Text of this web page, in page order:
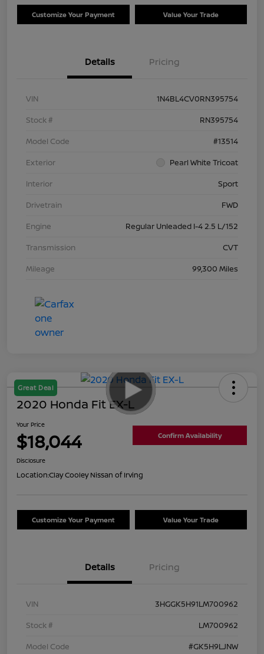
Customize Your Payment Value Your Trade
Details Pricing
VIN
1N4BL4CV0RN395754
Stock #
RN395754
Model Code
#13514
Exterior
Pearl White Tricoat
Interior
Sport
Drivetrain
FWD
Engine
Regular Unleaded I-4 2.5 L/152
Transmission
CVT
Mileage
99,300 Miles
Great Deal
2020 Honda Fit EX-L
Your Price
$18,044 Confirm Availability
Disclosure
Location:Clay Cooley Nissan of Irving
Customize Your Payment Value Your Trade
Details Pricing
VIN
3HGGK5H91LM700962
Stock #
LM700962
Model Code
#GK5H9LJNW